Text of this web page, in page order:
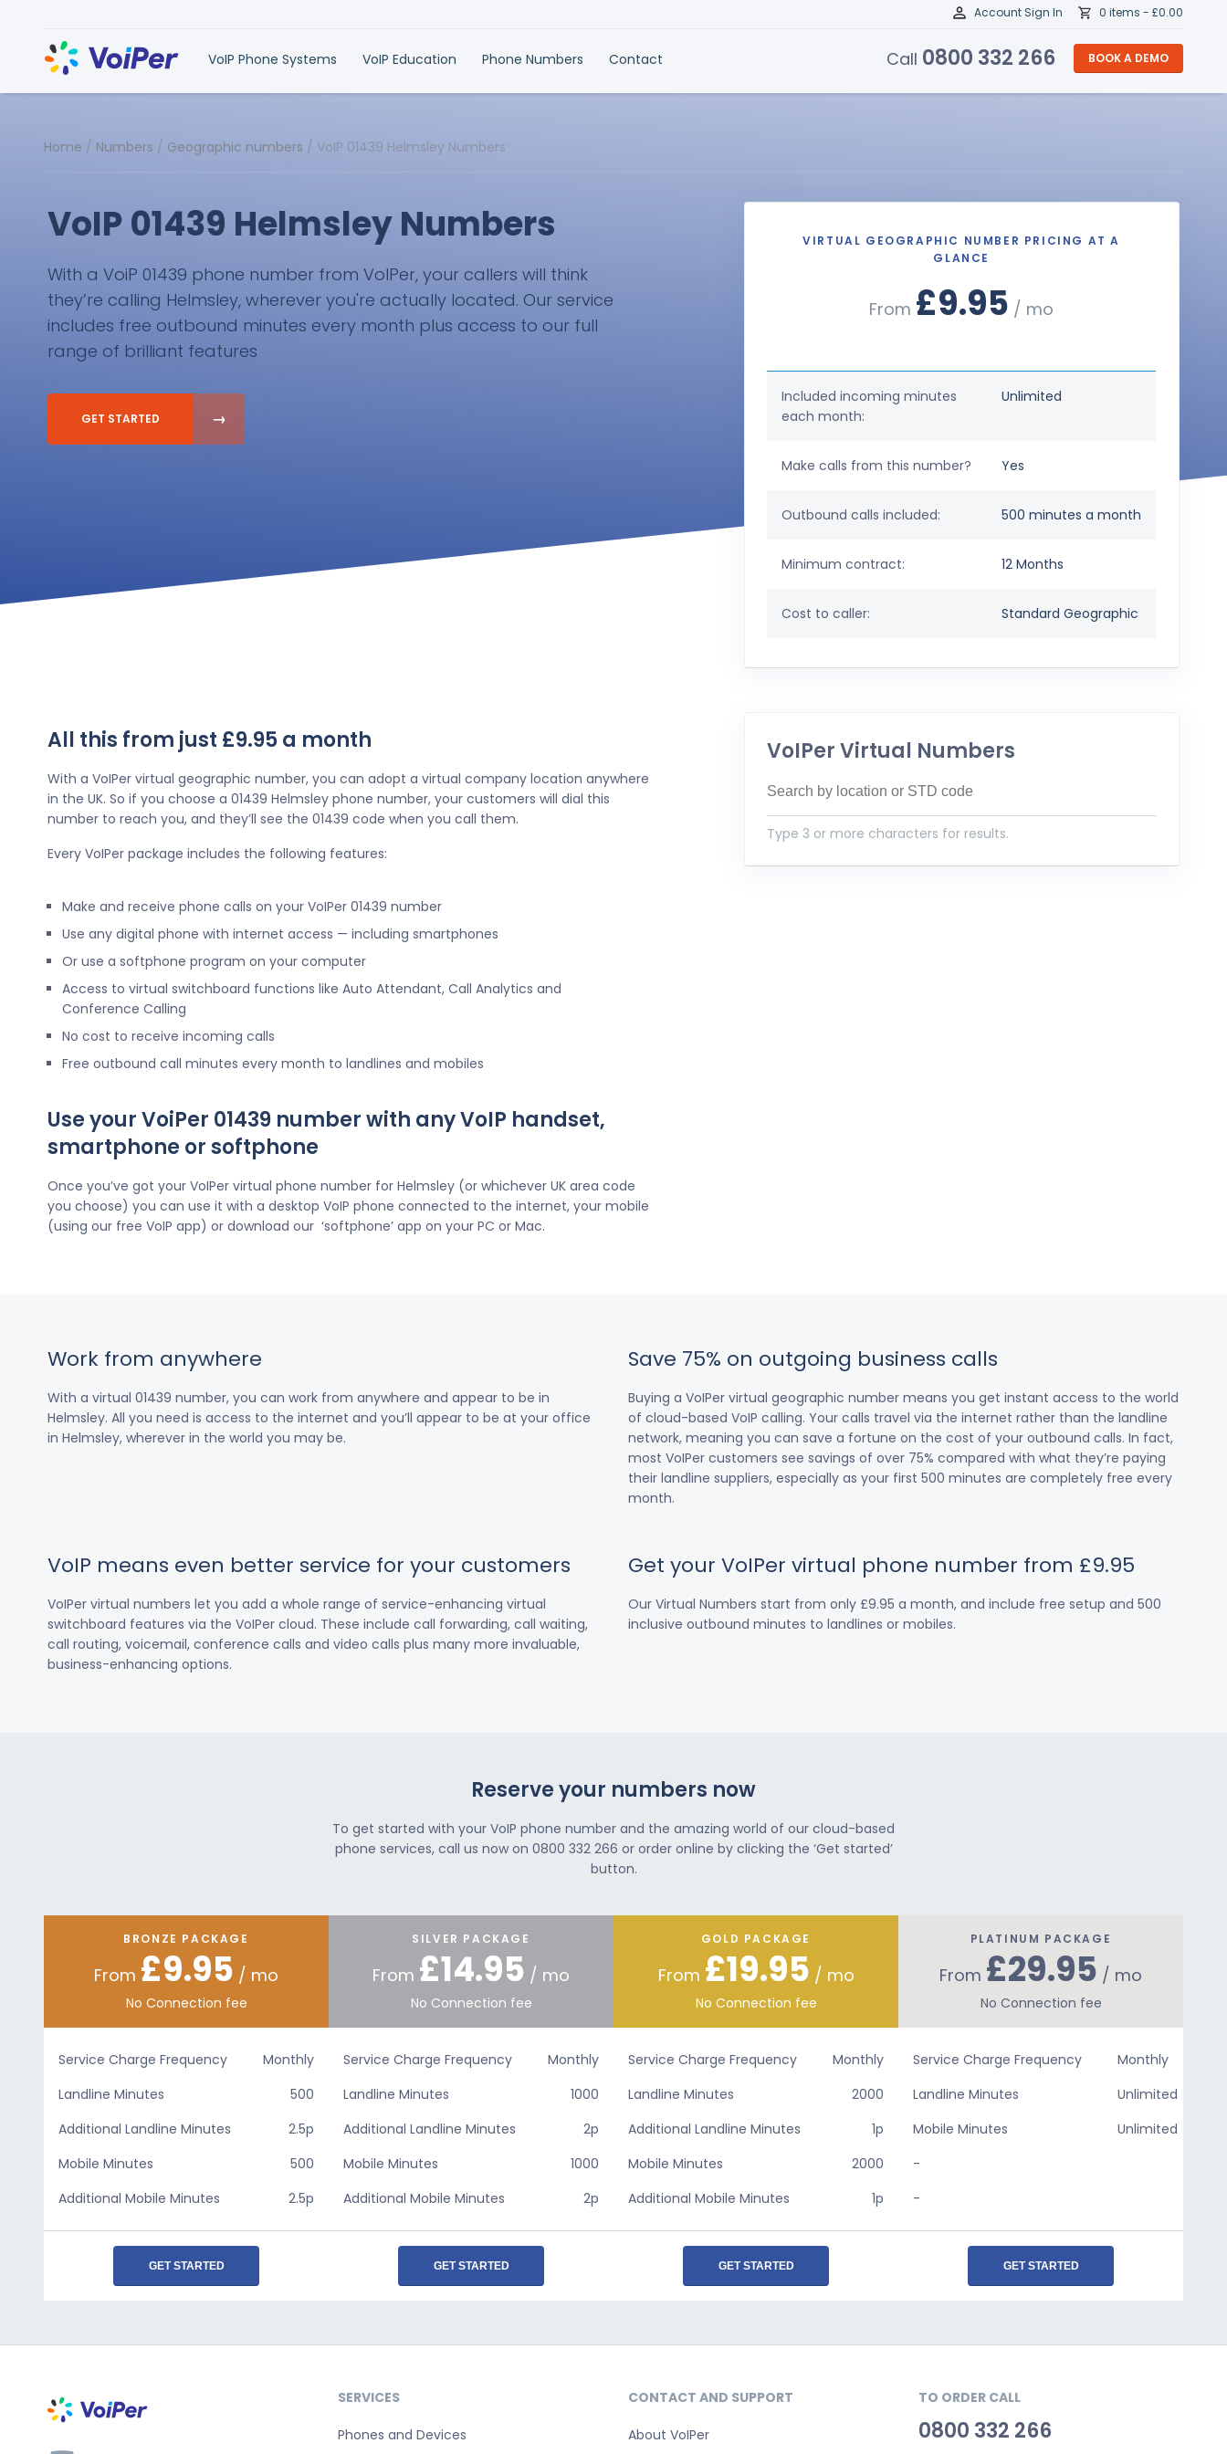
VoIP Phone Systems VoIP Education Phone Numbers Contact
Account Sign In 0 items - £0.00
Call 0800 332 266 BOOK A DEMO
Home / Numbers / Geographic numbers / VoIP 01439 Helmsley Numbers
VoIP 01439 Helmsley Numbers
With a VoiP 01439 phone number from VoIPer, your callers will think
they’re calling Helmsley, wherever you're actually located. Our service
includes free outbound minutes every month plus access to our full
range of brilliant features
GET STARTED
VIRTUAL GEOGRAPHIC NUMBER PRICING AT A
GLANCE
From £9.95 / mo
Included incoming minutes
each month:
Unlimited
Make calls from this number? Yes
Outbound calls included: 500 minutes a month
Minimum contract: 12 Months
Cost to caller: Standard Geographic
All this from just £9.95 a month
With a VoIPer virtual geographic number, you can adopt a virtual company location anywhere
in the UK. So if you choose a 01439 Helmsley phone number, your customers will dial this
number to reach you, and they’ll see the 01439 code when you call them.
Every VoIPer package includes the following features:
Make and receive phone calls on your VoIPer 01439 number
Use any digital phone with internet access — including smartphones
Or use a softphone program on your computer
Access to virtual switchboard functions like Auto Attendant, Call Analytics and
Conference Calling
No cost to receive incoming calls
Free outbound call minutes every month to landlines and mobiles
Use your VoiPer 01439 number with any VoIP handset,
smartphone or softphone
Once you’ve got your VoIPer virtual phone number for Helmsley (or whichever UK area code
you choose) you can use it with a desktop VoIP phone connected to the internet, your mobile
(using our free VoIP app) or download our ‘softphone’ app on your PC or Mac.
VoIPer Virtual Numbers
Type 3 or more characters for results.
Work from anywhere
With a virtual 01439 number, you can work from anywhere and appear to be in
Helmsley. All you need is access to the internet and you’ll appear to be at your office
in Helmsley, wherever in the world you may be.
Save 75% on outgoing business calls
Buying a VoIPer virtual geographic number means you get instant access to the world
of cloud-based VoIP calling. Your calls travel via the internet rather than the landline
network, meaning you can save a fortune on the cost of your outbound calls. In fact,
most VoIPer customers see savings of over 75% compared with what they’re paying
their landline suppliers, especially as your first 500 minutes are completely free every
month.
VoIP means even better service for your customers
VoIPer virtual numbers let you add a whole range of service-enhancing virtual
switchboard features via the VoIPer cloud. These include call forwarding, call waiting,
call routing, voicemail, conference calls and video calls plus many more invaluable,
business-enhancing options.
Get your VoIPer virtual phone number from £9.95
Our Virtual Numbers start from only £9.95 a month, and include free setup and 500
inclusive outbound minutes to landlines or mobiles.
Reserve your numbers now
To get started with your VoIP phone number and the amazing world of our cloud-based
phone services, call us now on 0800 332 266 or order online by clicking the ‘Get started’
button.
BRONZE PACKAGE
From £9.95 / mo
No Connection fee
Service Charge Frequency
Monthly
Landline Minutes
500
Additional Landline Minutes
2.5p
Mobile Minutes
500
Additional Mobile Minutes
2.5p
GET STARTED
SILVER PACKAGE
From £14.95 / mo
No Connection fee
Service Charge Frequency
Monthly
Landline Minutes
1000
Additional Landline Minutes
2p
Mobile Minutes
1000
Additional Mobile Minutes
2p
GET STARTED
GOLD PACKAGE
From £19.95 / mo
No Connection fee
Service Charge Frequency
Monthly
Landline Minutes
2000
Additional Landline Minutes
1p
Mobile Minutes
2000
Additional Mobile Minutes
1p
GET STARTED
PLATINUM PACKAGE
From £29.95 / mo
No Connection fee
Service Charge Frequency
Monthly
Landline Minutes
Unlimited
Mobile Minutes
Unlimited
-
-
GET STARTED
SERVICES
Phones and Devices
CONTACT AND SUPPORT
About VoIPer
TO ORDER CALL
0800 332 266